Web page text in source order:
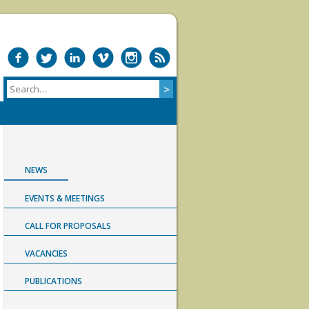
NEWS
EVENTS & MEETINGS
CALL FOR PROPOSALS
VACANCIES
PUBLICATIONS